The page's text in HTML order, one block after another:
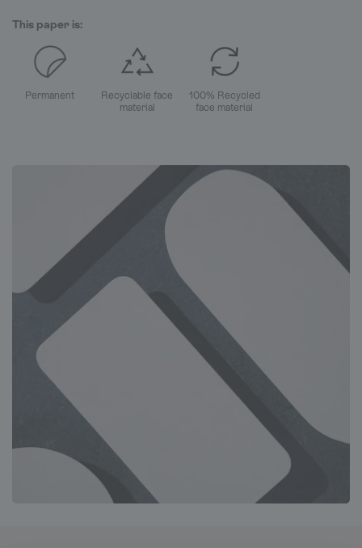
This paper is:
Permanent
Recyclable face
material
100% Recycled
face material